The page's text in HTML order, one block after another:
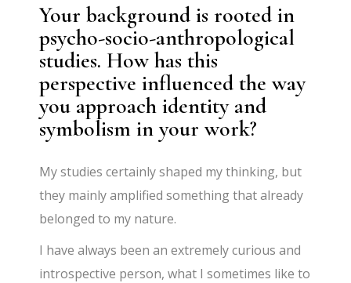
Your background is rooted in
psycho-socio-anthropological
studies. How has this
perspective influenced the way
you approach identity and
symbolism in your work?
My studies certainly shaped my thinking, but
they mainly amplified something that already
belonged to my nature.
I have always been an extremely curious and
introspective person, what I sometimes like to